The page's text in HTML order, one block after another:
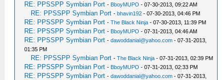
RE: PPSSPP Symbian Port - BboyMUPO - 07-30-2013, 09:22 AM
RE: PPSSPP Symbian Port -bhavin192 - 07-30-2013, 04:46 PM
RE: PPSSPP Symbian Port -The Black Ninja - 07-30-2013, 11:39 PM
RE: PPSSPP Symbian Port - BboyMUPO - 07-31-2013, 04:46 AM
RE: PPSSPP Symbian Port -dawoddanial@yahoo.com - 07-31-2013,
01:35 PM
RE: PPSSPP Symbian Port -The Black Ninja - 07-31-2013, 02:39 PM
RE: PPSSPP Symbian Port - BboyMUPO - 07-31-2013, 02:33 PM
RE: PPSSPP Symbian Port -dawoddanial@yahoo.com - 07-31-2013,